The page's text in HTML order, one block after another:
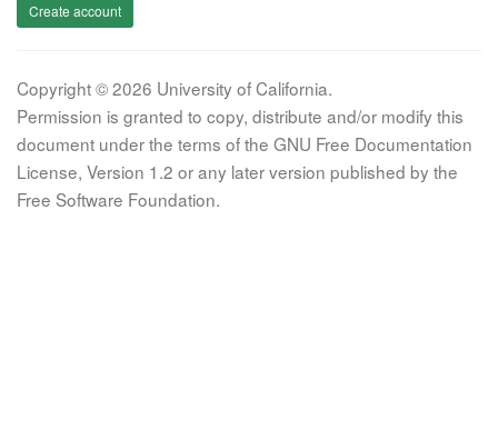
Create account
Copyright © 2026 University of California.
Permission is granted to copy, distribute and/or modify this
document under the terms of the GNU Free Documentation
License, Version 1.2 or any later version published by the
Free Software Foundation.